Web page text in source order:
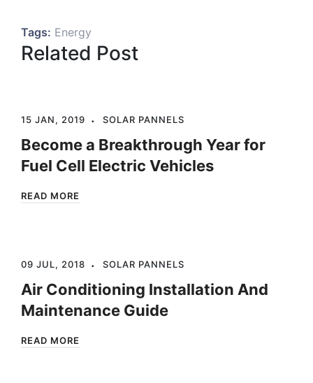
Tags: Energy
Related Post
15 JAN, 2019 SOLAR PANNELS
Become a Breakthrough Year for
Fuel Cell Electric Vehicles
READ MORE
09 JUL, 2018 SOLAR PANNELS
Air Conditioning Installation And
Maintenance Guide
READ MORE